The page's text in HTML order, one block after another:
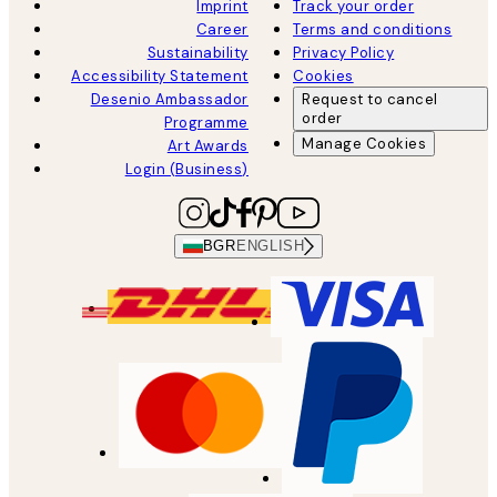
Imprint
Career
Sustainability
Accessibility Statement
Desenio Ambassador
Programme
Art Awards
Login (Business)
Track your order
Terms and conditions
Privacy Policy
Cookies
Request to cancel
order
Manage Cookies
BGR ENGLISH